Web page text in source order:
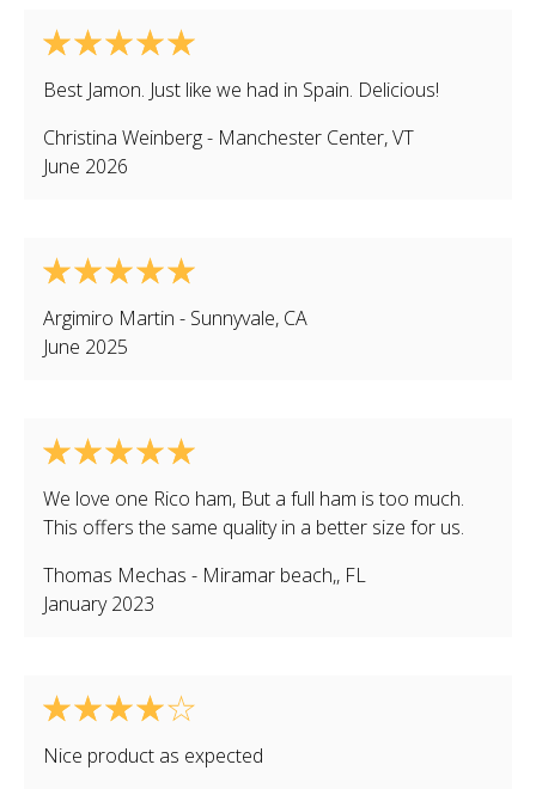
Best Jamon. Just like we had in Spain. Delicious!
Christina Weinberg- Manchester Center,VT
June 2026
Argimiro Martin - Sunnyvale, CA
June 2025
We love one Rico ham, But a full ham is too much.
This offers the same quality in a better size for us.
Thomas Mechas - Miramar beach,, FL
January 2023
Nice product as expected